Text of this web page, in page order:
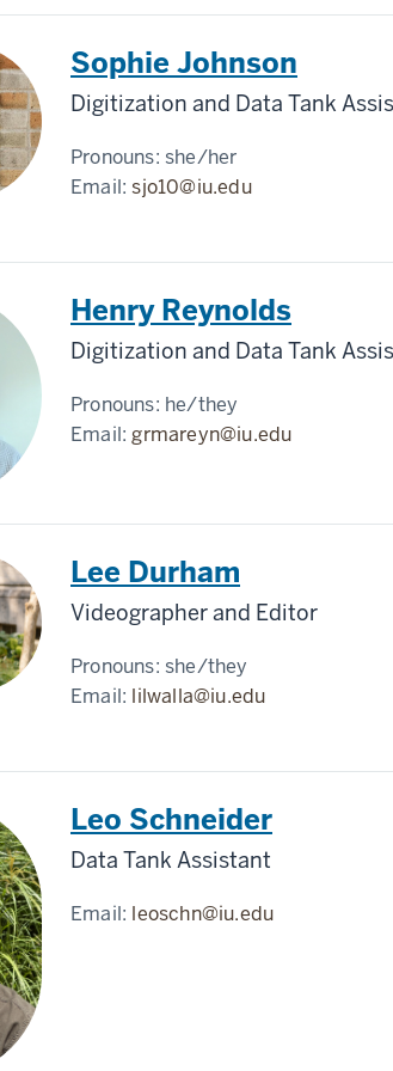
Sophie Johnson
Digitization and Data Tank
Pronouns: she/her
Email:sjo10@iu.edu
Henry Reynolds
Digitization and Data Tank
Pronouns: he/they
Email:grmareyn@iu.edu
Lee Durham
Videographer and Editor
Pronouns: she/they
Email: lilwalla@iu.edu
Leo Schneider
Data Tank Assistant
Email: leoschn@iu.edu